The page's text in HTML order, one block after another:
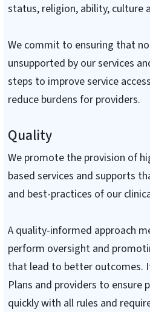
status, religion, ability, culture
We commit to ensuring that
unsupported by our services
steps to improve service
reduce burdens for providers.
Quality
We promote the provision of
based services and supports
and best-practices of our
A quality-informed approach
perform oversight and
that lead to better outcomes.
Plans and providers to ensure
quickly with all rules and